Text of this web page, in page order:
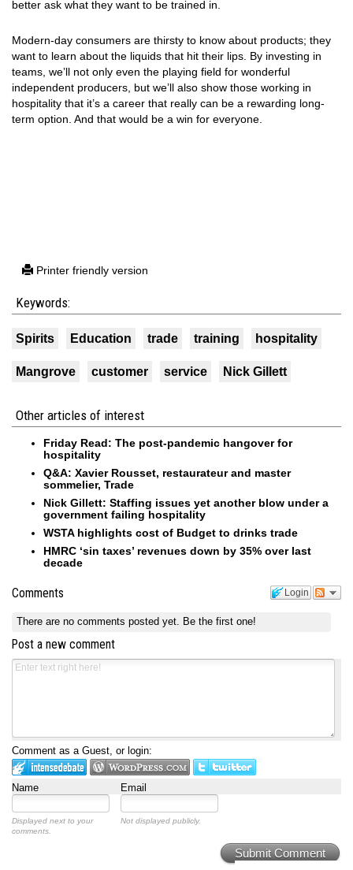
better ask what they want to be trained in.
Modern-day consumers are thirsty to know about products; they
want to learn about the liquids that hit their lips. By investing in
teams, we’ll not only even the playing field for wonderful
independent producers, but we’ll also show those working in
hospitality that it’s a career that really can be a rewarding long-
term option. And that would be a win for everyone.
Printer friendly version
Keywords:
Spirits Education trade training hospitality
Mangrove customer service Nick Gillett
Other articles of interest
Friday Read: The post-pandemic hangover for
hospitality
Q&A: Xavier Rousset, restaurateur and master
sommelier, Trade
Nick Gillett: Staffing issues yet another blow under a
government failing hospitality
WSTA highlights cost of Budget to drinks trade
HMRC ‘sin taxes’ revenues down by 35% over last
decade
Login
Comments
There are no comments posted yet. Be the first one!
Post a new comment
Comment as a Guest, or login:
Name Email
Displayed next to your
comments.
Not displayed publicly.
Submit Comment